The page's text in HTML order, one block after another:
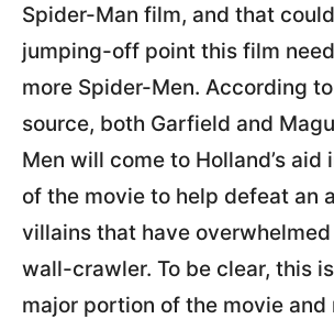
Spider-Man film, and that
jumping-off point this film
more Spider-Men. According
source, both Garfield and
Men will come to Holland’s aid
of the movie to help defeat an
villains that have overwhelmed
wall-crawler. To be clear, this
major portion of the movie and